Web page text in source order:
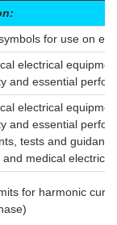
for use on
electrical
and essential
electrical
and essential
tests and
medical electrical
for harmonic